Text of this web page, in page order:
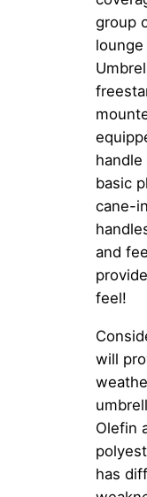
group
basic
cane-
and
feel!
will
Olefin
has